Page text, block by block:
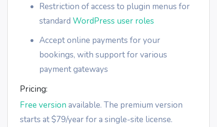
Restriction of access to plugin menus for
standard WordPress user roles
Accept online payments for your
bookings, with support for various
payment gateways
Pricing:
Free version available. The premium version
starts at $79/year for a single-site license.